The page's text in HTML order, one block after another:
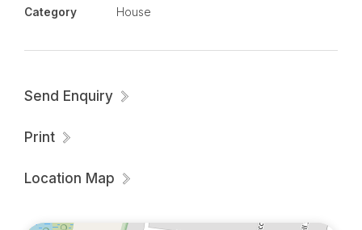
Enquire today $850/week Pool maintenance
included.
Please note this property is UNFURNISHED -
Category House
Send Enquiry
Print
Location Map